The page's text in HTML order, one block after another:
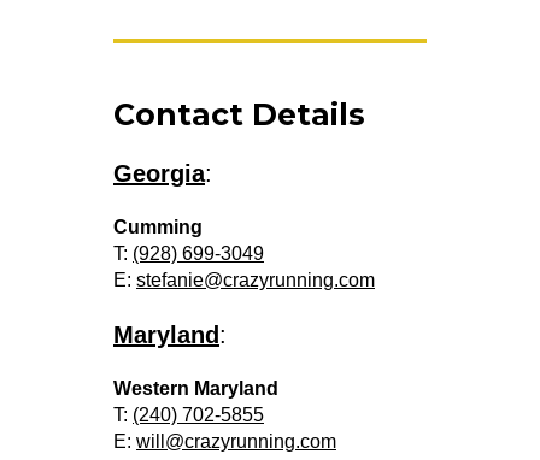
Contact Details
Georgia:
Cumming
T: (928) 699-3049
E: stefanie@crazyrunning.com
Maryland:
Western Maryland
T: (240) 702-5855
E: will@crazyrunning.com